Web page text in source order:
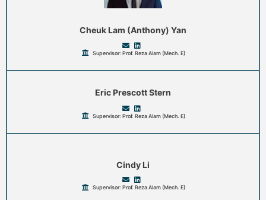
Cheuk Lam (Anthony) Yan
Supervisor: Prof. Reza Alam (Mech. E)
Eric Prescott Stern
Supervisor: Prof. Reza Alam (Mech. E)
Cindy Li
Supervisor: Prof. Reza Alam (Mech. E)